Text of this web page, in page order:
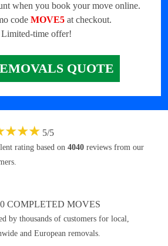
when you book your move online.
code MOVE5at checkout.
Limited-time offer!
QUOTE
★★★ 5/5
rating based on 4040 reviews from our
COMPLETED MOVES
by thousands of customers for local,
and European removals.